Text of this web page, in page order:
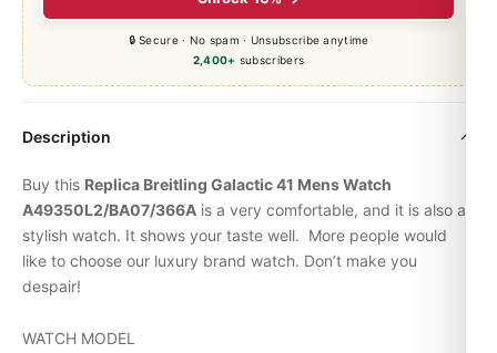
🔒 Secure · No spam · Unsubscribe anytime
2,400+ subscribers
Description
Buy this Replica Breitling Galactic 41 Mens Watch
A49350L2/BA07/366A is a very comfortable, and it is also a
stylish watch. It shows your taste well. More people would
like to choose our luxury brand watch. Don’t make you
despair!
WATCH MODEL